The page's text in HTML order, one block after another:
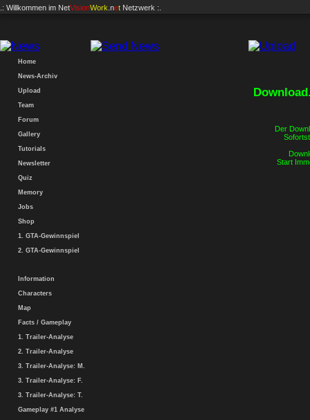
.: Willkommen im NetVisionWork .net Netzwerk :.
Home
News-Archiv
Upload
Team
Forum
Gallery
Tutorials
Newsletter
Quiz
Memory
Jobs
Shop
1. GTA-Gewinnspiel
2. GTA-Gewinnspiel
Information
Characters
Map
Facts / Gameplay
1. Trailer-Analyse
2. Trailer-Analyse
3. Trailer-Analyse: M.
3. Trailer-Analyse: F.
3. Trailer-Analyse: T.
Gameplay #1 Analyse
Der
Start